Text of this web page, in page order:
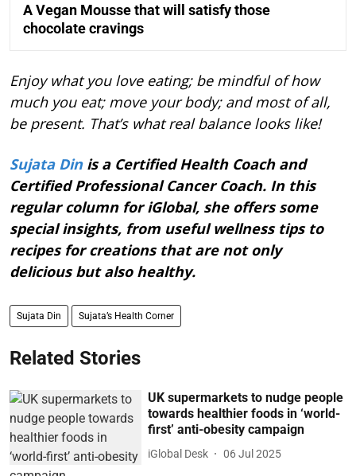
A Vegan Mousse that will satisfy those
chocolate cravings
Enjoy what you love eating; be mindful of how
much you eat; move your body; and most of all,
be present. That’s what real balance looks like!
Sujata Dinis a Certified Health Coach and
Certified Professional Cancer Coach. In this
regular column for iGlobal, she offers some
special insights, from useful wellness tips to
recipes for creations that are not only
delicious but also healthy.
Sujata Din Sujata’s Health Corner
Related Stories
UK supermarkets to nudge people
towards healthier foods in ‘world-
first’ anti-obesity campaign
iGlobal Desk 06 Jul 2025